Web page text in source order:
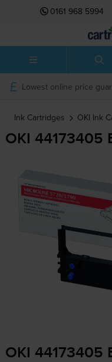
0161 968 5994
Lowest online price
Ink Cartridges OKI Ink
OKI 44173405
OKI 44173405